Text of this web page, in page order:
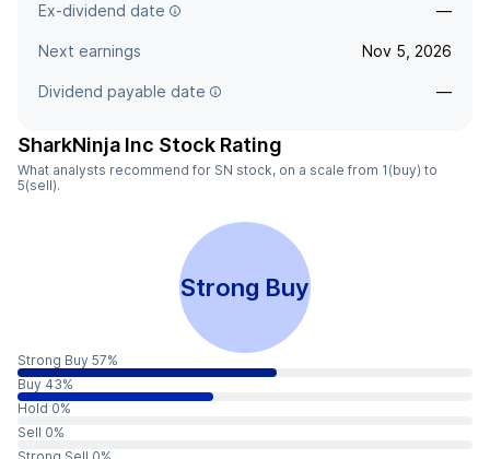
Ex-dividend date —
Next earnings Nov 5, 2026
Dividend payable date —
SharkNinja Inc Stock Rating
What analysts recommend for SN stock, on a scale from 1(buy) to
5(sell).
Strong Buy
Strong Buy 57%
Buy 43%
Hold 0%
Sell 0%